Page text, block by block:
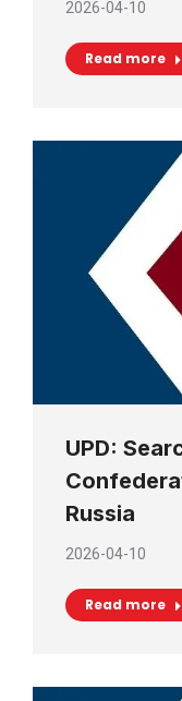
2026-04-10
Read more
UPD:
Russia
2026-04-10
Read more